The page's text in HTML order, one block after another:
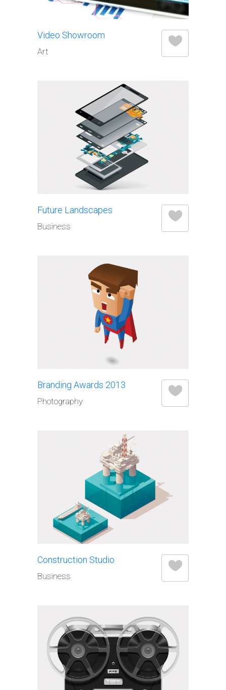
Video Showroom
Art
Future Landscapes
Business
Branding Awards 2013
Photography
Construction Studio
Business